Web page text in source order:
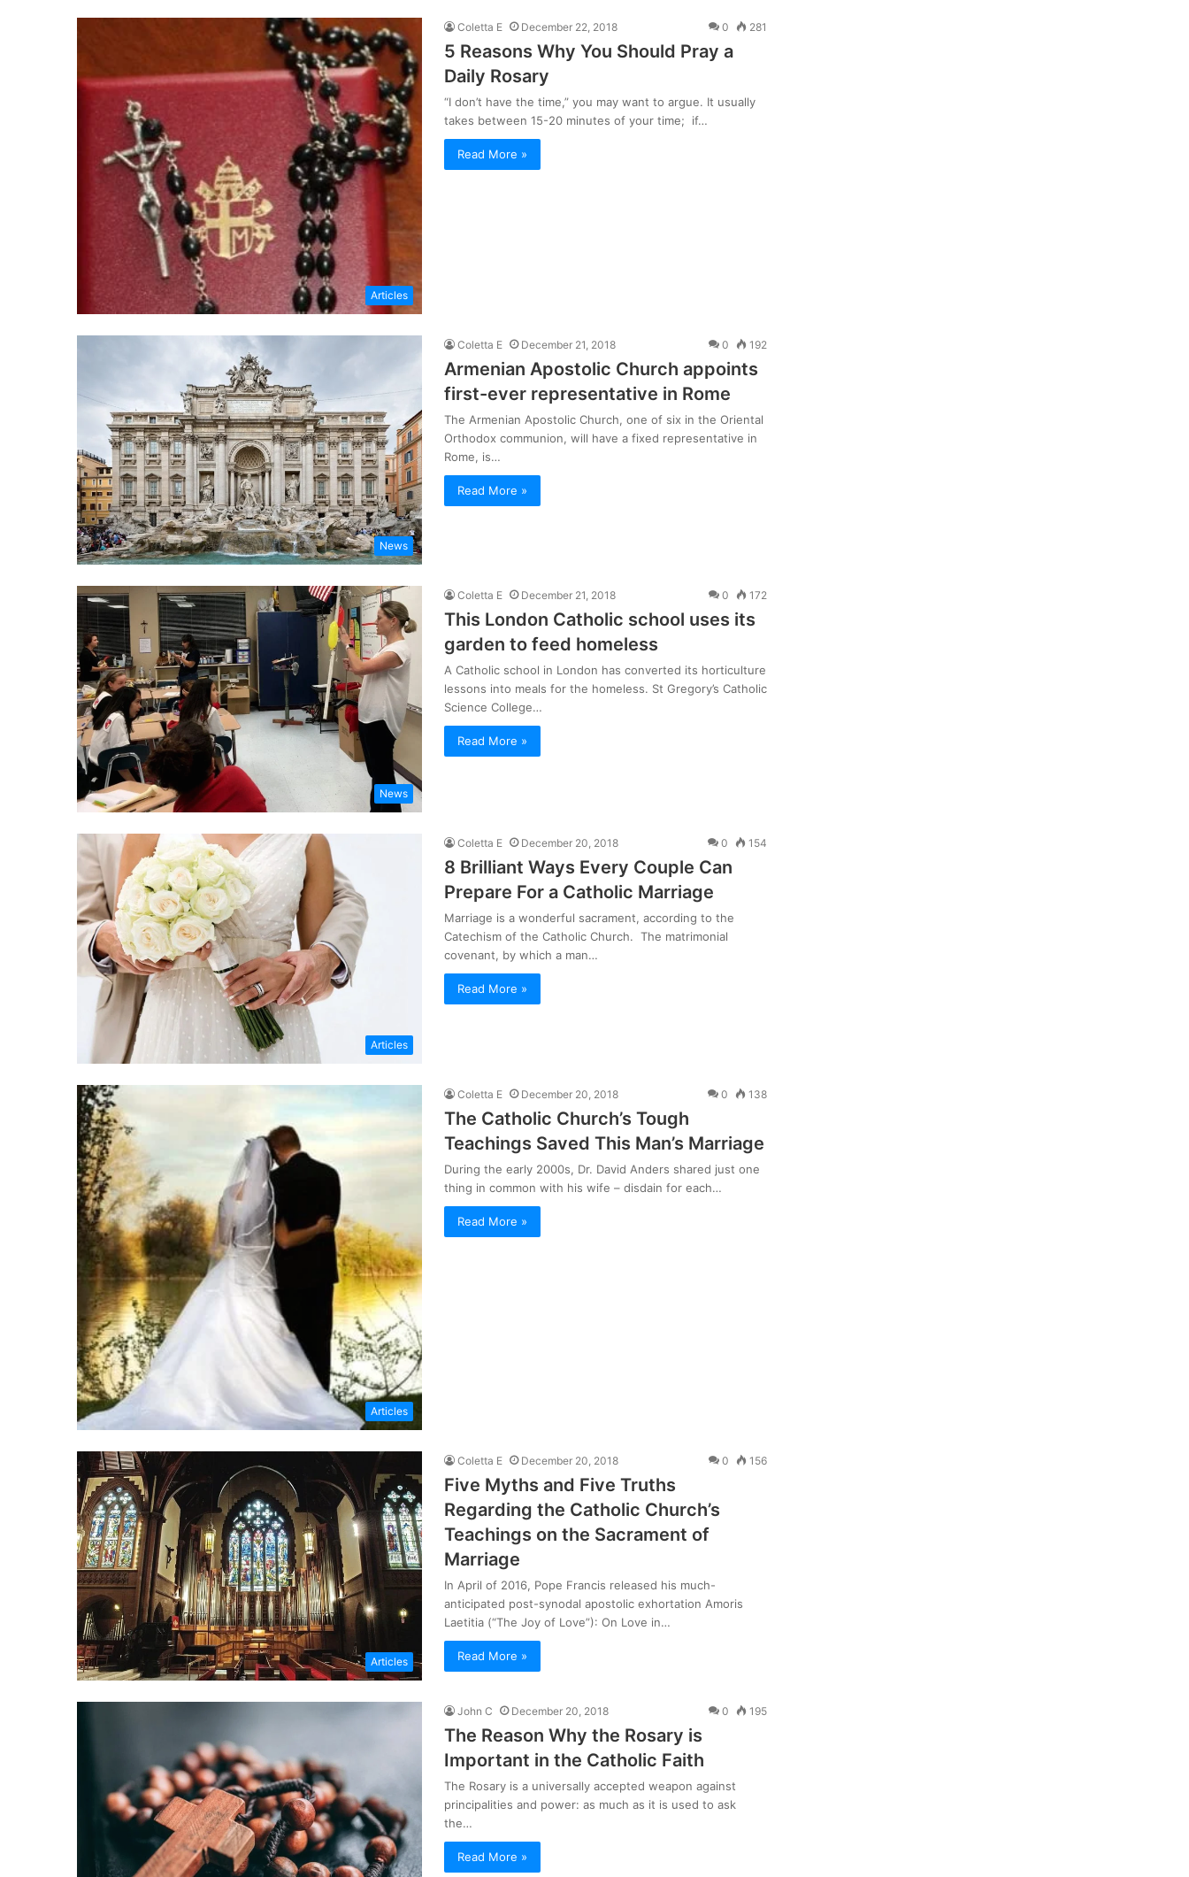
Articles
Coletta E December 22, 2018 0 281
5 Reasons Why You Should Pray a
Daily Rosary
“I don’t have the time,” you may want to argue. It usually
takes between 15-20 minutes of your time; if…
Read More »
News
Coletta E December 21, 2018 0 192
Armenian Apostolic Church appoints
first-ever representative in Rome
The Armenian Apostolic Church, one of six in the Oriental
Orthodox communion, will have a fixed representative in
Rome, is…
Read More »
News
Coletta E December 21, 2018 0 172
This London Catholic school uses its
garden to feed homeless
A Catholic school in London has converted its horticulture
lessons into meals for the homeless. St Gregory’s Catholic
Science College…
Read More »
Articles
Coletta E December 20, 2018 0 154
8 Brilliant Ways Every Couple Can
Prepare For a Catholic Marriage
Marriage is a wonderful sacrament, according to the
Catechism of the Catholic Church. The matrimonial
covenant, by which a man…
Read More »
Articles
Coletta E December 20, 2018 0 138
The Catholic Church’s Tough
Teachings Saved This Man’s Marriage
During the early 2000s, Dr. David Anders shared just one
thing in common with his wife – disdain for each…
Read More »
Articles
Coletta E December 20, 2018 0 156
Five Myths and Five Truths
Regarding the Catholic Church’s
Teachings on the Sacrament of
Marriage
In April of 2016, Pope Francis released his much-
anticipated post-synodal apostolic exhortation Amoris
Laetitia (“The Joy of Love”): On Love in…
Read More »
John C December 20, 2018 0 195
The Reason Why the Rosary is
Important in the Catholic Faith
The Rosary is a universally accepted weapon against
principalities and power: as much as it is used to ask
the…
Read More »